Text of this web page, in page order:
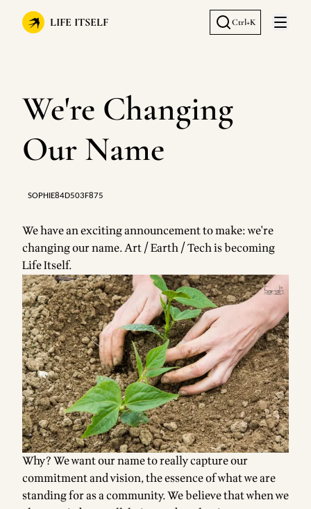
LIFE ITSELF Ctrl+K
Open
We're Changing
Our Name
SOPHIE84D503F875
We have an exciting announcement to make: we're
changing our name. Art / Earth / Tech is becoming
Life Itself.
Why? We want our name to really capture our
commitment and vision, the essence of what we are
standing for as a community. We believe that when we